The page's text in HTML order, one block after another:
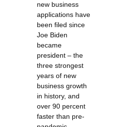
new business
applications have
been filed since
Joe Biden
became
president – the
three strongest
years of new
business growth
in history, and
over 90 percent
faster than pre-